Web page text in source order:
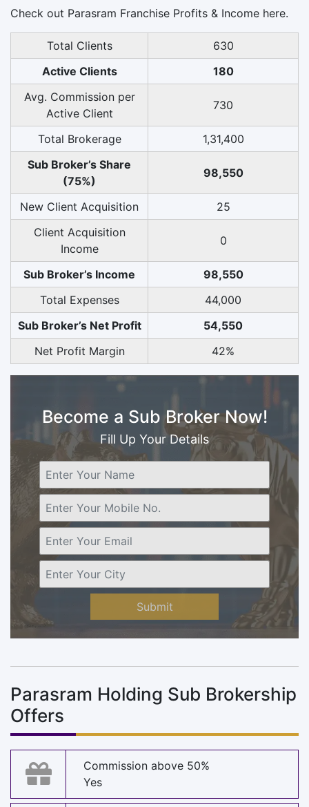
Check out Parasram Franchise Profits & Income here.
Total Clients
630
Active Clients
180
Avg. Commission per
Active Client
730
Total Brokerage
1,31,400
Sub Broker’s Share
(75%)
98,550
New Client Acquisition
25
Client Acquisition
Income
0
Sub Broker’s Income
98,550
Total Expenses
44,000
Sub Broker’s Net Profit
54,550
Net Profit Margin
42%
Become a Sub Broker Now!
Fill Up Your Details
Submit
Parasram Holding Sub Brokership
Offers
Commission above 50%
Yes